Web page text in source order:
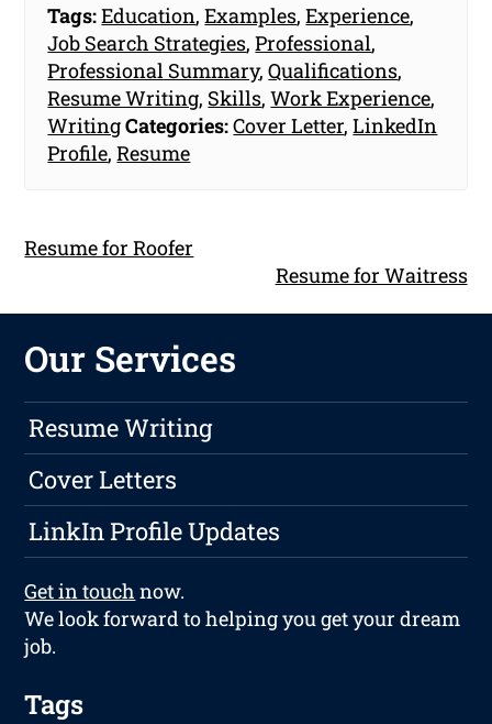
Tags:Education,Examples,Experience,
Job Search Strategies,Professional,
Professional Summary,Qualifications,
Resume Writing, Skills,Work Experience,
WritingCategories:Cover Letter,LinkedIn
Profile,Resume
Resume for Roofer
Resume for Waitress
Our Services
Resume Writing
Cover Letters
LinkIn Profile Updates
Get in touch now.
We look forward to helping you get your dream
job.
Tags